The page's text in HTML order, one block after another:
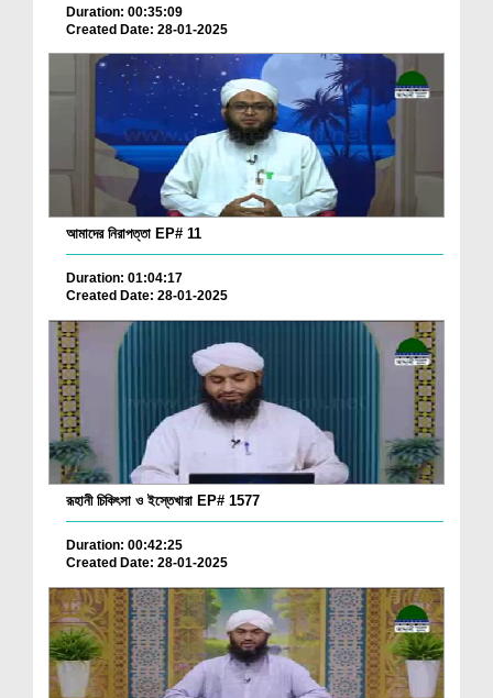
Duration: 00:35:09
Created Date: 28-01-2025
আমাদের নিরাপত্তা EP# 11
Duration: 01:04:17
Created Date: 28-01-2025
রূহানী চিকিৎসা ও ইস্তেখারা EP# 1577
Duration: 00:42:25
Created Date: 28-01-2025